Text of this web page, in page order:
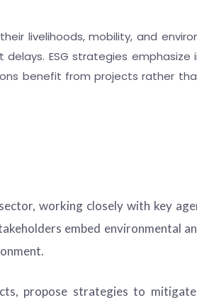
livelihoods, mobility, and
ESG strategies emphasize
benefit from projects rather
working closely with key
embed environmental
propose strategies to